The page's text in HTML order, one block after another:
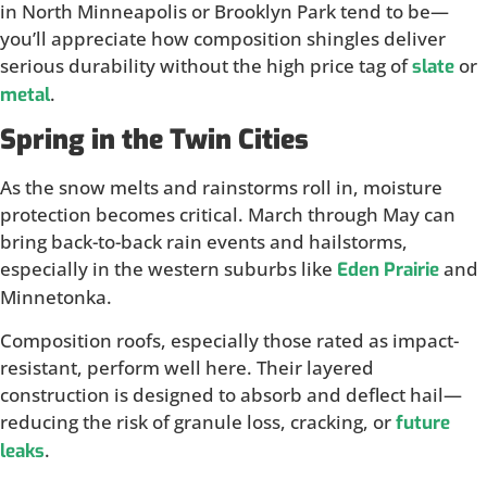
in North Minneapolis or Brooklyn Park tend to be—
you’ll appreciate how composition shingles deliver
serious durability without the high price tag ofslate or
metal.
Spring in the Twin Cities
As the snow melts and rainstorms roll in, moisture
protection becomes critical. March through May can
bring back-to-back rain events and hailstorms,
especially in the western suburbs like Eden Prairieand
Minnetonka.
Composition roofs, especially those rated as impact-
resistant, perform well here. Their layered
construction is designed to absorb and deflect hail—
reducing the risk of granule loss, cracking, orfuture
leaks.